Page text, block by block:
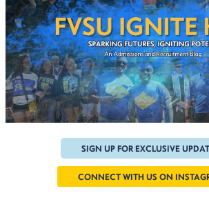
SIGN UP FOR EXCLUSIVE
CONNECT WITH US ON